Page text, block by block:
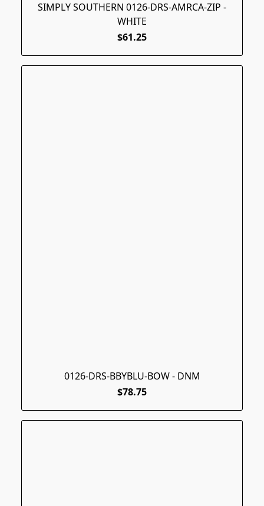
SIMPLY SOUTHERN 0126-DRS-AMRCA-ZIP -
WHITE
$61.25
0126-DRS-BBYBLU-BOW - DNM
$78.75